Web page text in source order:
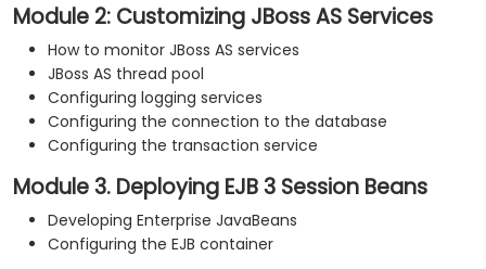
Module 2: Customizing JBoss AS Services
How to monitor JBoss AS services
JBoss AS thread pool
Configuring logging services
Configuring the connection to the database
Configuring the transaction service
Module 3. Deploying EJB 3 Session Beans
Developing Enterprise JavaBeans
Configuring the EJB container